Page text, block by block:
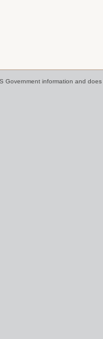
Government information and